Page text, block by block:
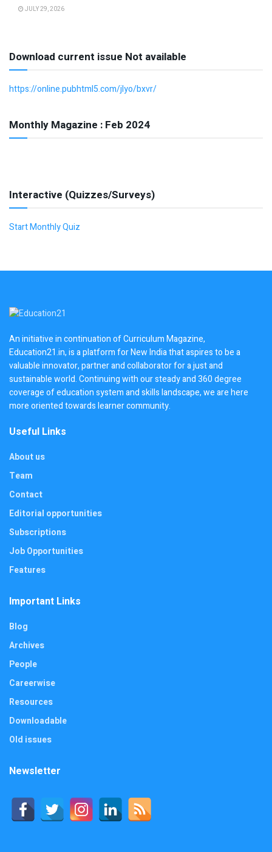
JULY 29, 2026
Download current issue Not available
https://online.pubhtml5.com/jlyo/bxvr/
Monthly Magazine : Feb 2024
Interactive (Quizzes/Surveys)
Start Monthly Quiz
An initiative in continuation of Curriculum Magazine,
Education21.in, is a platform for New India that aspires to be a
valuable innovator, partner and collaborator for a just and
sustainable world. Continuing with our steady and 360 degree
coverage of education system and skills landscape, we are here
more oriented towards learner community.
Useful Links
About us
Team
Contact
Editorial opportunities
Subscriptions
Job Opportunities
Features
Important Links
Blog
Archives
People
Careerwise
Resources
Downloadable
Old issues
Newsletter